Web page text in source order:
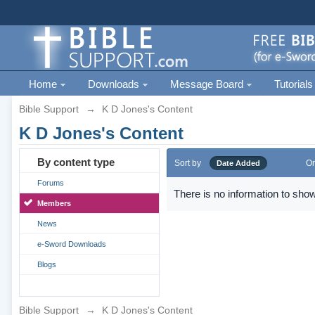
Home Downloads Message Board Tutorials
Bible Support → K D Jones's Content
K D Jones's Content
By content type
Forums
Members
News
e-Sword Downloads
Blogs
Sort by Date Added
There is no information to
Bible Support → K D Jones's Content